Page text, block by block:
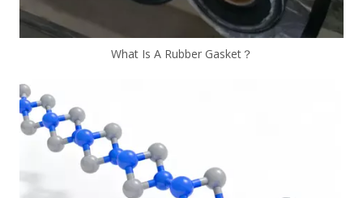
What Is A Rubber Gasket？